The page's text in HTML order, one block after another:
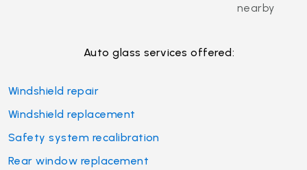
nearby
Auto glass services offered:
Windshield repair
Windshield replacement
Safety system recalibration
Rear window replacement